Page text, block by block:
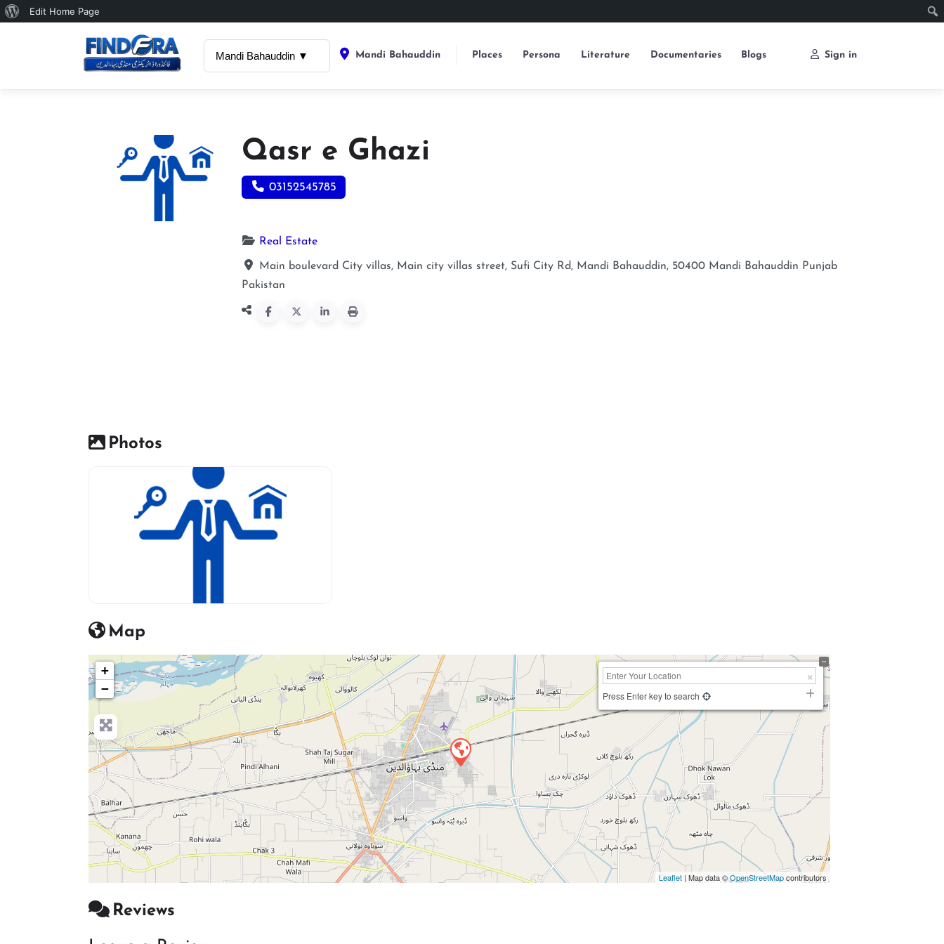
About
Edit Home Page
Mandi Bahauddin ▼ Mandi Bahauddin Places Persona Literature Documentaries Blogs Sign in
Qasr e Ghazi
03152545785
Real Estate
Main boulevard City villas, Main city villas street, Sufi City Rd, Mandi Bahauddin, 50400 Mandi Bahauddin Punjab
Pakistan
Photos
Map
+
−
Press Enter key to search
Leaflet | Map data ©OpenStreetMapcontributors
Reviews